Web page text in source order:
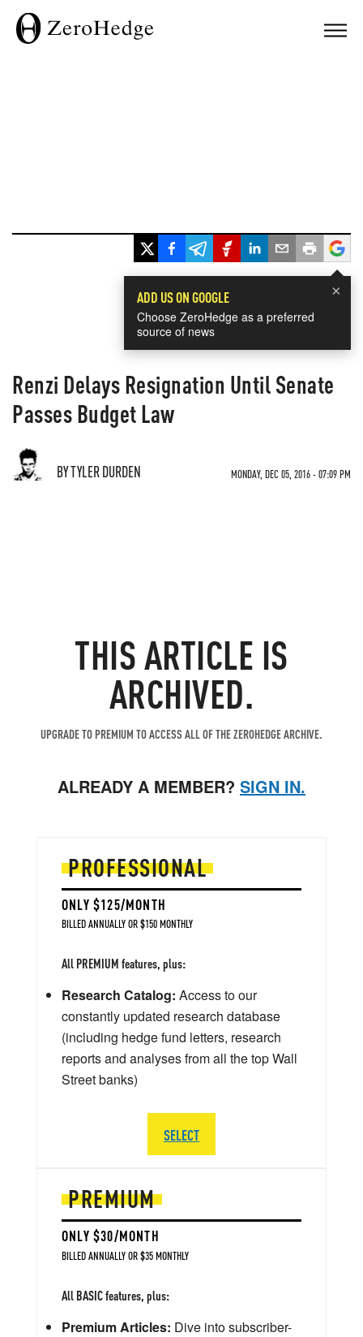
×
ADD US ON GOOGLE
Choose ZeroHedge as a preferred
source of news
Renzi Delays Resignation Until Senate
Passes Budget Law
BY TYLER DURDEN MONDAY, DEC 05, 2016 - 07:09 PM
THIS ARTICLE IS
ARCHIVED.
UPGRADE TO PREMIUM TO ACCESS ALL OF THE ZEROHEDGE ARCHIVE.
ALREADY A MEMBER? SIGN IN.
PREMIUM
ONLY $30/MONTH
BILLED ANNUALLY OR $35 MONTHLY
All BASIC features, plus:
Premium Articles: Dive into subscriber-
PROFESSIONAL
ONLY $125/MONTH
BILLED ANNUALLY OR $150 MONTHLY
All PREMIUM features, plus:
Research Catalog: Access to our
constantly updated research database
(including hedge fund letters, research
reports and analyses from all the top Wall
Street banks)
SELECT